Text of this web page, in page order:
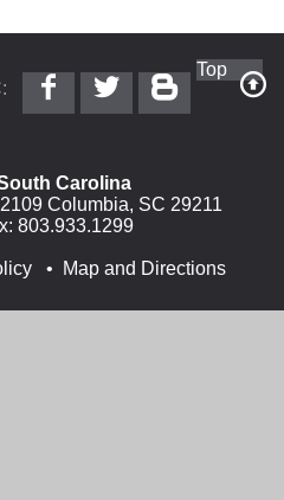
Follow
MASC
on
Follow
@MASC
on
Follow
MASC
on
Top
Carolina
Columbia, SC 29211
803.933.1299
Map and Directions